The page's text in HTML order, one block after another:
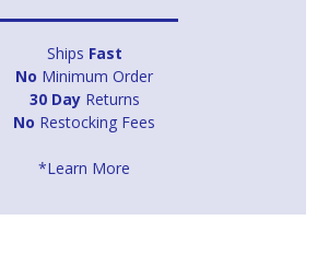
Ships Fast
No Minimum Order
30 DayReturns
No Restocking Fees
*Learn More